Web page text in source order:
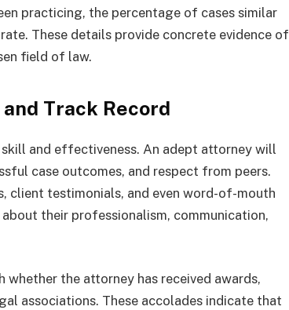
practicing, the percentage of cases similar
These details provide concrete evidence of
field of law.
Track Record
and effectiveness. An adept attorney will
case outcomes, and respect from peers.
client testimonials, and even word-of-mouth
their professionalism, communication,
the attorney has received awards,
associations. These accolades indicate that